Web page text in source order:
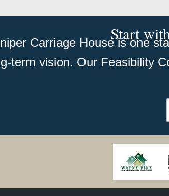
Start
Carriage House is one
term vision. Our Feasibility